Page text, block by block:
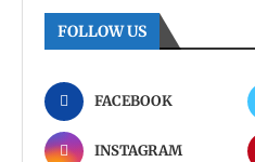
FOLLOW US
FACEBOOK
INSTAGRAM